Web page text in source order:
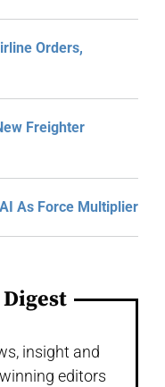
Orders,
Freighter
As Force Multiplier
insight and
editors